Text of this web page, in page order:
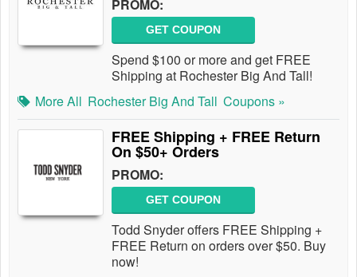
PROMO:
GET COUPON
Spend $100 or more and get FREE
Shipping at Rochester Big And Tall!
More All Rochester Big And Tall Coupons »
FREE Shipping + FREE Return
On $50+ Orders
PROMO:
GET COUPON
Todd Snyder offers FREE Shipping +
FREE Return on orders over $50. Buy
now!